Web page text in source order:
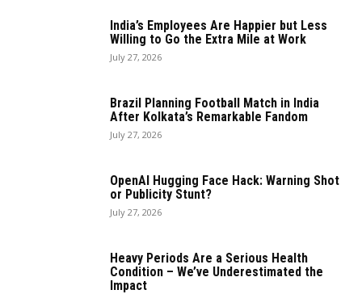
India’s Employees Are Happier but Less
Willing to Go the Extra Mile at Work
July 27, 2026
Brazil Planning Football Match in India
After Kolkata’s Remarkable Fandom
July 27, 2026
OpenAI Hugging Face Hack: Warning Shot
or Publicity Stunt?
July 27, 2026
Heavy Periods Are a Serious Health
Condition – We’ve Underestimated the
Impact